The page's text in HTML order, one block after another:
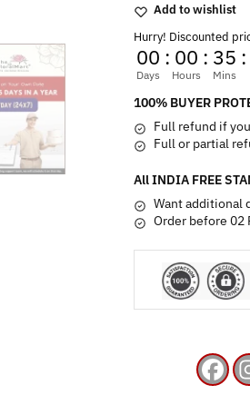
Velvet
Cake
quantity
Add to wishlist
Hurry! Discounted
00
Days
: 00
Hours
: 35
Mins
:
100% BUYER
Full refund if
Full or partial
All INDIA FREE
Want additional
Order before 02